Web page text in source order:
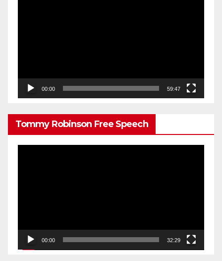
00:00 59:47
Tommy Robinson Free Speech
00:00 32:29